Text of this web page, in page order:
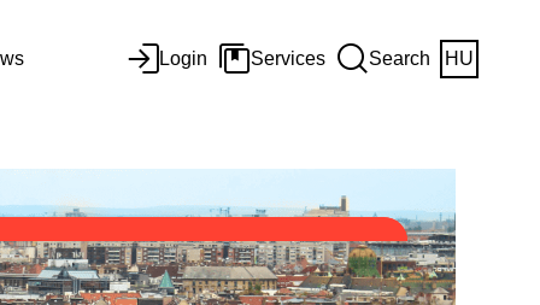
Login Services Search HU